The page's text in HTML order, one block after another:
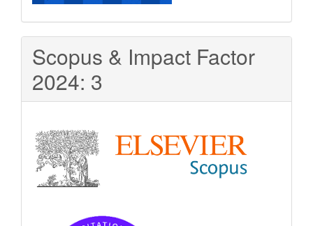
Scopus & Impact Factor
2024: 3